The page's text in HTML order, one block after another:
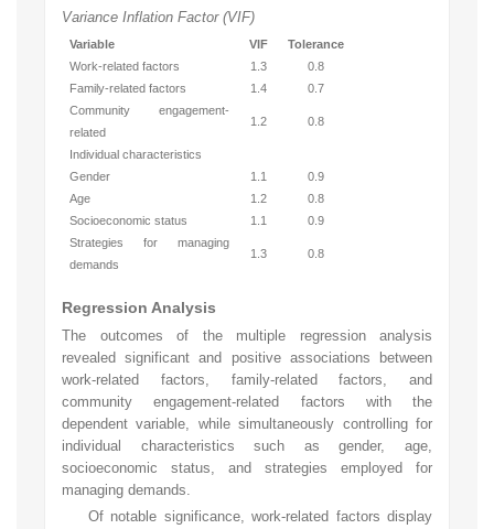
Variance Inflation Factor (VIF)
Variable VIF
Tolerance
Work-related factors
1.3
0.8
Family-related factors
1.4
0.7
Community engagement-
related
1.2 0.8
Individual characteristics
Gender
1.1
0.9
Age
1.2
0.8
Socioeconomic status
1.1
0.9
Strategies for managing
demands
1.3 0.8
Regression Analysis
The outcomes of the multiple regression analysis
revealed significant and positive associations between
work-related factors, family-related factors, and
community engagement-related factors with the
dependent variable, while simultaneously controlling for
individual characteristics such as gender, age,
socioeconomic status, and strategies employed for
managing demands.
Of notable significance, work-related factors display